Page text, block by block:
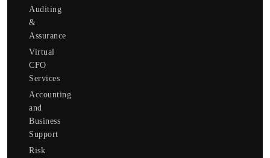
Auditing
&
Assurance
Virtual
CFO
Services
Accounting
and
Business
Support
Risk